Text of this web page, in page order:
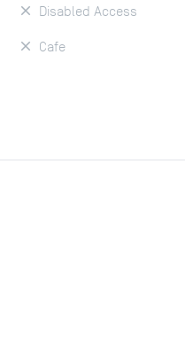
Disabled Access
Cafe